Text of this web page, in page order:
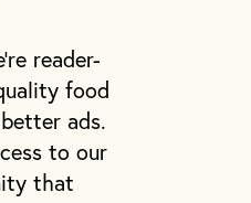
reader-
food
ads.
to our
that